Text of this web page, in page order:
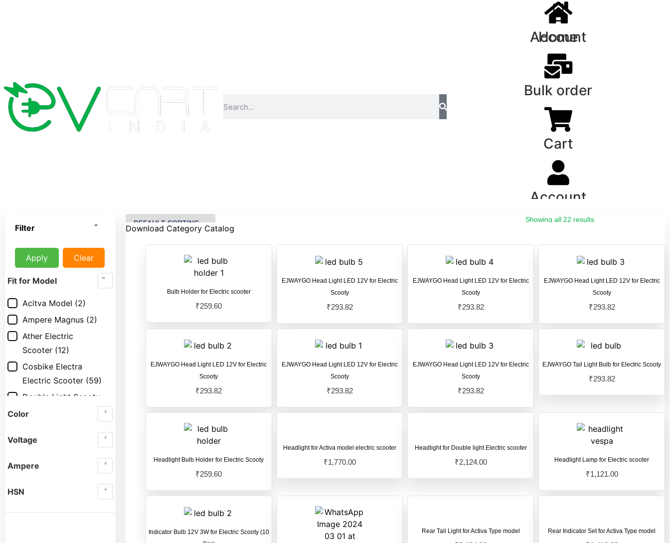
Home
Bulk order
Cart
Account
Account
Filter
Apply Clear
Fit for Model
Acitva Model (2)
Ampere Magnus (2)
Ather Electric
Scooter (12)
Cosbike Electra
Electric Scooter (59)
Double Light Scooty
Model
Electric Scooty
Hero Electric Electric
Color
Voltage
Ampere
HSN
Showing all 22 results
Download Category Catalog
Bulb Holder for Electric scooter
₹259.60
EJWAYGO Head Light LED 12V for Electric
Scooty
₹293.82
EJWAYGO Head Light LED 12V for Electric
Scooty
₹293.82
EJWAYGO Head Light LED 12V for Electric
Scooty
₹293.82
EJWAYGO Head Light LED 12V for Electric
Scooty
₹293.82
EJWAYGO Head Light LED 12V for Electric
Scooty
₹293.82
EJWAYGO Head Light LED 12V for Electric
Scooty
₹293.82
EJWAYGO Tail Light Bulb for Electric Scooty
₹293.82
Headlight Bulb Holder for Electric Scooty
₹259.60
Headlight for Activa model electric scooter
₹1,770.00
Headlight for Double light Electric scooter
₹2,124.00 Headlight Lamp for Electric scooter
₹1,121.00
Indicator Bulb 12V 3W for Electric Scooty (10
Rear Tail Light for Activa Type model Rear Indicator Set for Activa Type model